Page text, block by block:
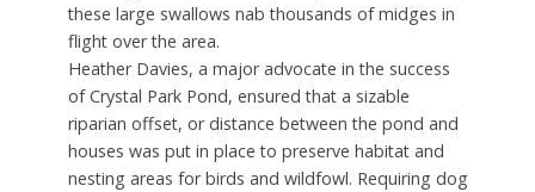
these large swallows nab thousands of midges in
flight over the area.
Heather Davies, a major advocate in the success
of Crystal Park Pond, ensured that a sizable
riparian offset, or distance between the pond and
houses was put in place to preserve habitat and
nesting areas for birds and wildfowl. Requiring dog